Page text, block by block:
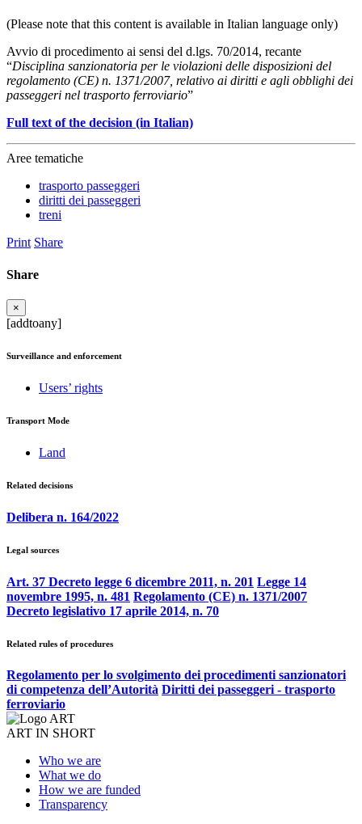
(Please note that this content is available in Italian language only)
Avvio di procedimento ai sensi del d.lgs. 70/2014, recante
“Disciplina sanzionatoria per le violazioni delle disposizioni del
regolamento (CE) n. 1371/2007, relativo ai diritti e agli obblighi dei
passeggeri nel trasporto ferroviario”
Full text of the decision (in Italian)
Aree tematiche
trasporto passeggeri
diritti dei passeggeri
treni
Print Share
Share
×
[addtoany]
Surveillance and enforcement
Users’ rights
Transport Mode
Land
Related decisions
Delibera n. 164/2022
Legal sources
Art. 37 Decreto legge 6 dicembre 2011, n. 201 Legge 14
novembre 1995, n. 481 Regolamento (CE) n. 1371/2007
Decreto legislativo 17 aprile 2014, n. 70
Related rules of procedures
Regolamento per lo svolgimento dei procedimenti sanzionatori
di competenza dell’Autorità Diritti dei passeggeri - trasporto
ferroviario
ART IN SHORT
Who we are
What we do
How we are funded
Transparency